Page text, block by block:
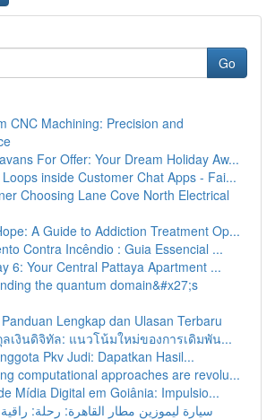
Go
CNC Machining: Precision and
For Offer: Your Dream Holiday Aw...
inside Customer Chat Apps - Fai...
Choosing Lane Cove North Electrical
A Guide to Addiction Treatment Op...
Contra Incêndio : Guia Essencial ...
6: Your Central Pattaya Apartment ...
the quantum domain&#x27;s
Lengkap dan Ulasan Terbaru
เงินดิจิทัล: แนวโน้มใหม่ของการเดิมพัน...
Pkv Judi: Dapatkan Hasil...
computational approaches are revolu...
Mídia Digital em Goiânia: Impulsio...
سيارة ليموزين مطار القاهرة: رحلة: